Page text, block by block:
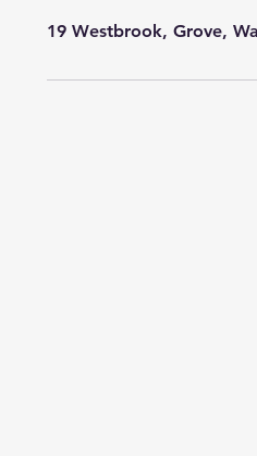
19 Westbrook, Grove,